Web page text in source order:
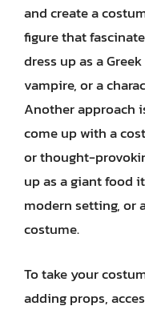
and create a
figure that
dress up as a
vampire, or a
Another approach
come up with a
or thought-
up as a giant food
modern setting, or
costume.
To take your
adding props,